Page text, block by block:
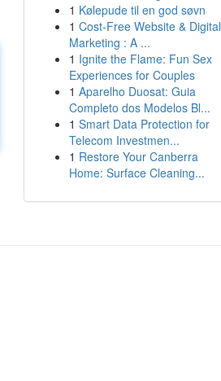
1 Kølepude til en god søvn
1 Cost-Free Website & Digital
Marketing : A ...
1 Ignite the Flame: Fun Sex
Experiences for Couples
1 Aparelho Duosat: Guia
Completo dos Modelos Bl...
1 Smart Data Protection for
Telecom Investmen...
1 Restore Your Canberra
Home: Surface Cleaning...